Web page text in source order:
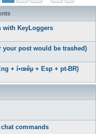
KeyLoggers
your post would be trashed)
+ í•œêµ­ + Esp + pt-BR)
commands